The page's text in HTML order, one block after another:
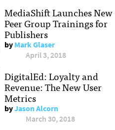
MediaShift Launches New
Peer Group Trainings for
Publishers
byMark Glaser
April 3, 2018
DigitalEd: Loyalty and
Revenue: The New User
Metrics
byJason Alcorn
March 30, 2018